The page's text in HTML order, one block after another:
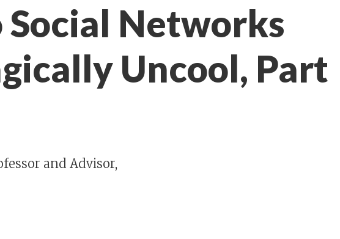
Social Networks
Uncool, Part
and Advisor,